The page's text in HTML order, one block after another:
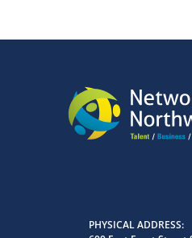
PHYSICAL ADDRESS